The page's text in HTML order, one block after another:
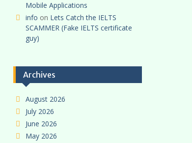
Mobile Applications
info on Lets Catch the IELTS
SCAMMER (Fake IELTS certificate
guy)
Archives
August 2026
July 2026
June 2026
May 2026